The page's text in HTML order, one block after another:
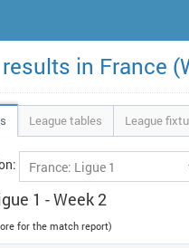
in France
League tables League
1 - Week 2
for the match report)